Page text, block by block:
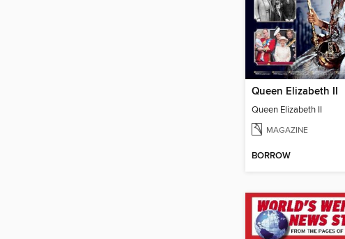
Queen Elizabeth II
Queen Elizabeth II
MAGAZINE
BORROW